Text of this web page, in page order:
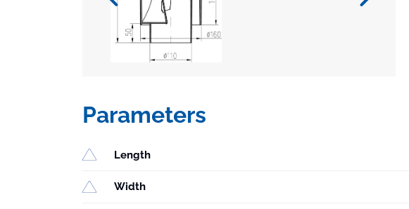
Parameters
Length
Width